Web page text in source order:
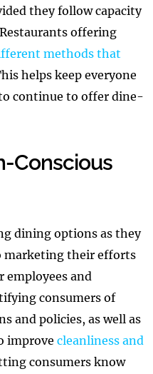
they follow capacity
offering
methods that
helps keep everyone
continue to offer dine-
Conscious
dining options as they
marketing their efforts
and
consumers of
and policies, as well as
improve cleanliness and
consumers know